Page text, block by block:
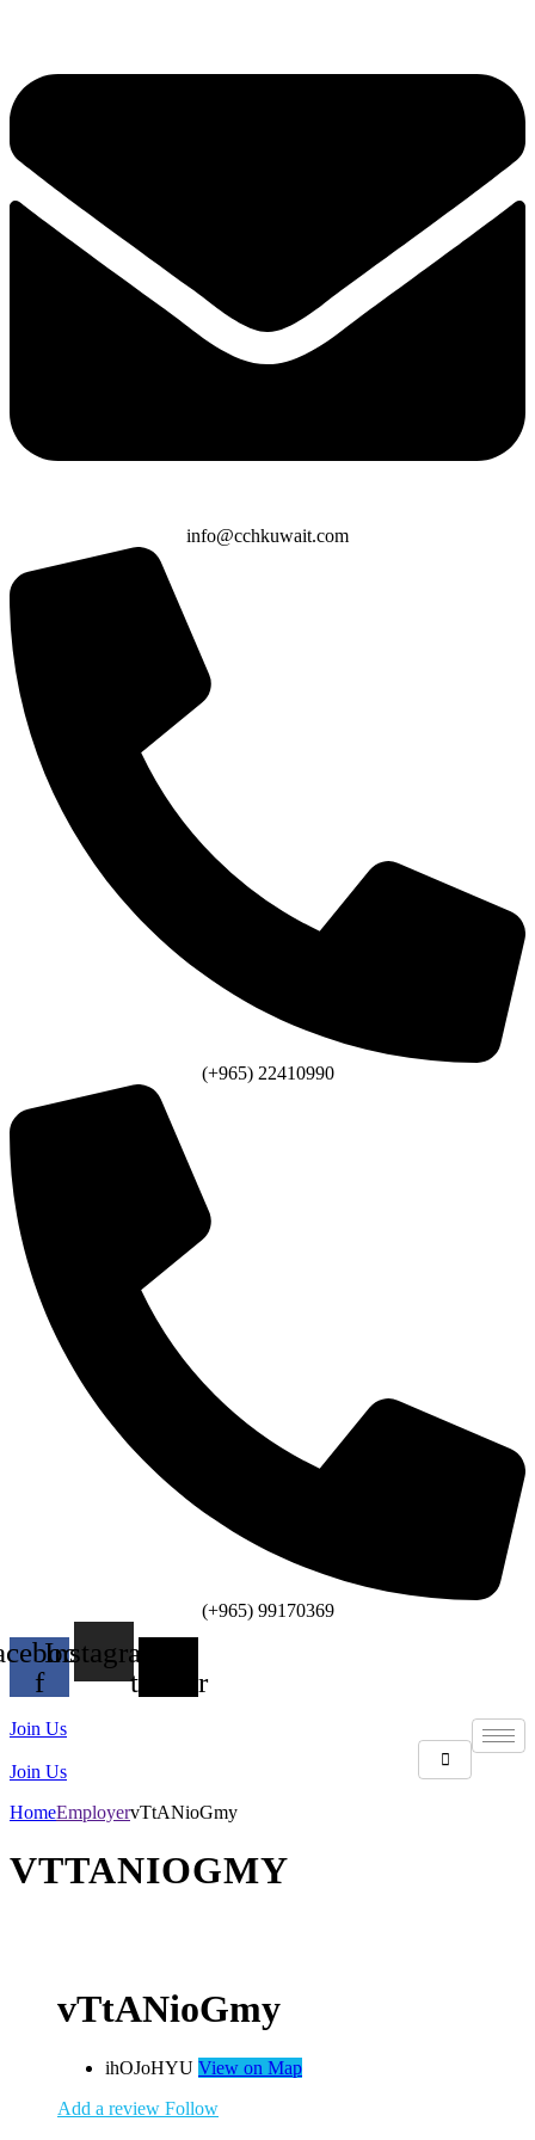
info@cchkuwait.com
(+965) 22410990
(+965) 99170369
f
Instagram
twitter
Join Us
Join Us
HomeEmployervTtANioGmy
VTTANIOGMY
vTtANioGmy
ihOJoHYU View on Map
Add a review Follow